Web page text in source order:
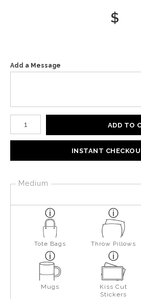
$
Add a Message
Number of product units
ADD TO
INSTANT
Medium
Tote Bags Throw Pillows
Mugs
Kiss Cut
Stickers